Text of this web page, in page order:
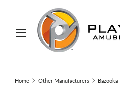
TO CONTENT
Search
Home Other Manufacturers Bazooka